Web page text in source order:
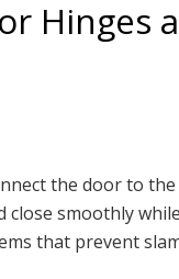
Hinges
the door to
smoothly
that prevent